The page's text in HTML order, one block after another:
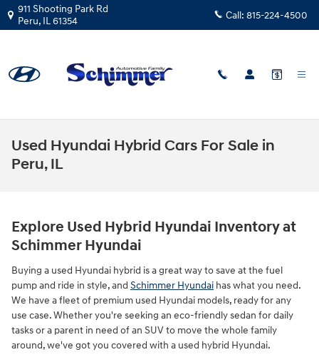
Skip to main content
911 Shooting Park Rd
Peru, IL61354 Call: 815-224-4500
Used Hyundai Hybrid Cars For Sale in
Peru, IL
Explore Used Hybrid Hyundai Inventory at
Schimmer Hyundai
Buying a used Hyundai hybrid is a great way to save at the fuel
pump and ride in style, and Schimmer Hyundai has what you need.
We have a fleet of premium used Hyundai models, ready for any
use case. Whether you're seeking an eco-friendly sedan for daily
tasks or a parent in need of an SUV to move the whole family
around, we've got you covered with a used hybrid Hyundai.